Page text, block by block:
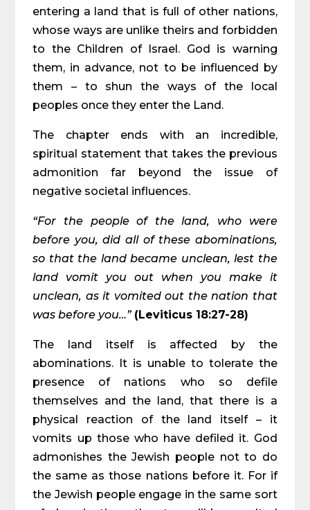
entering a land that is full of other nations,
whose ways are unlike theirs and forbidden
to the Children of Israel. God is warning
them, in advance, not to be influenced by
them – to shun the ways of the local
peoples once they enter the Land.
The chapter ends with an incredible,
spiritual statement that takes the previous
admonition far beyond the issue of
negative societal influences.
“For the people of the land, who were
before you, did all of these abominations,
so that the land became unclean, lest the
land vomit you out when you make it
unclean, as it vomited out the nation that
was before you…” (Leviticus 18:27-28)
The land itself is affected by the
abominations. It is unable to tolerate the
presence of nations who so defile
themselves and the land, that there is a
physical reaction of the land itself – it
vomits up those who have defiled it. God
admonishes the Jewish people not to do
the same as those nations before it. For if
the Jewish people engage in the same sort